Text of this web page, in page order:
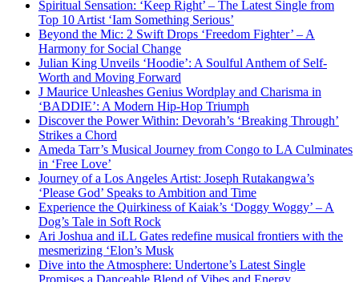
Spiritual Sensation: ‘Keep Right’ – The Latest Single from
Top 10 Artist ‘Iam Something Serious’
Beyond the Mic: 2 Swift Drops ‘Freedom Fighter’ – A
Harmony for Social Change
Julian King Unveils ‘Hoodie’: A Soulful Anthem of Self-
Worth and Moving Forward
J Maurice Unleashes Genius Wordplay and Charisma in
‘BADDIE’: A Modern Hip-Hop Triumph
Discover the Power Within: Devorah’s ‘Breaking Through’
Strikes a Chord
Ameda Tarr’s Musical Journey from Congo to LA Culminates
in ‘Free Love’
Journey of a Los Angeles Artist: Joseph Rutakangwa’s
‘Please God’ Speaks to Ambition and Time
Experience the Quirkiness of Kaiak’s ‘Doggy Woggy’ – A
Dog’s Tale in Soft Rock
Ari Joshua and iLL Gates redefine musical frontiers with the
mesmerizing ‘Elon’s Musk
Dive into the Atmosphere: Undertone’s Latest Single
Promises a Danceable Blend of Vibes and Energy